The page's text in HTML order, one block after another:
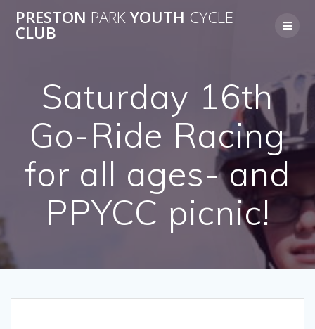
to
PRESTON PARKYOUTH CYCLE
CLUB
Saturday 16th
Go-Ride Racing
for all ages- and
PPYCC picnic!